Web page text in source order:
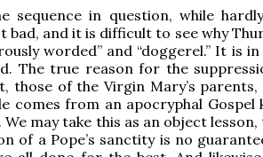
sequence in question, while
bad, and it is difficult to see why
worded” and “doggerel.” It is
The true reason for the
those of the Virgin Mary’s parents,
comes from an apocryphal Gospel
. We may take this as an object lesson,
of a Pope’s sanctity is no